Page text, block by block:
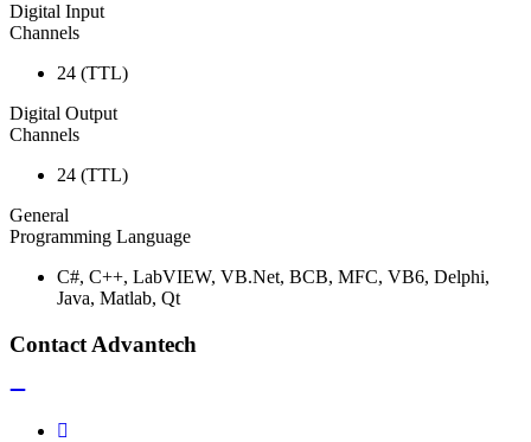
Digital Input
Channels
24 (TTL)
Digital Output
Channels
24 (TTL)
General
Programming Language
C#, C++, LabVIEW, VB.Net, BCB, MFC, VB6, Delphi,
Java, Matlab, Qt
Contact Advantech